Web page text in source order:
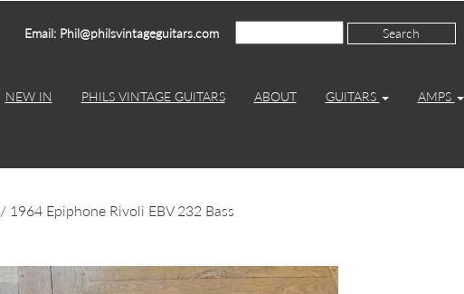
Email: Phil@philsvintageguitars.com
NEW IN PHILS VINTAGE GUITARS ABOUT GUITARS AMPS
/ 1964 Epiphone Rivoli EBV 232 Bass